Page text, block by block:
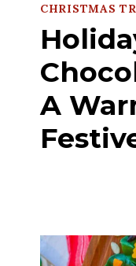
CHRISTMAS
A